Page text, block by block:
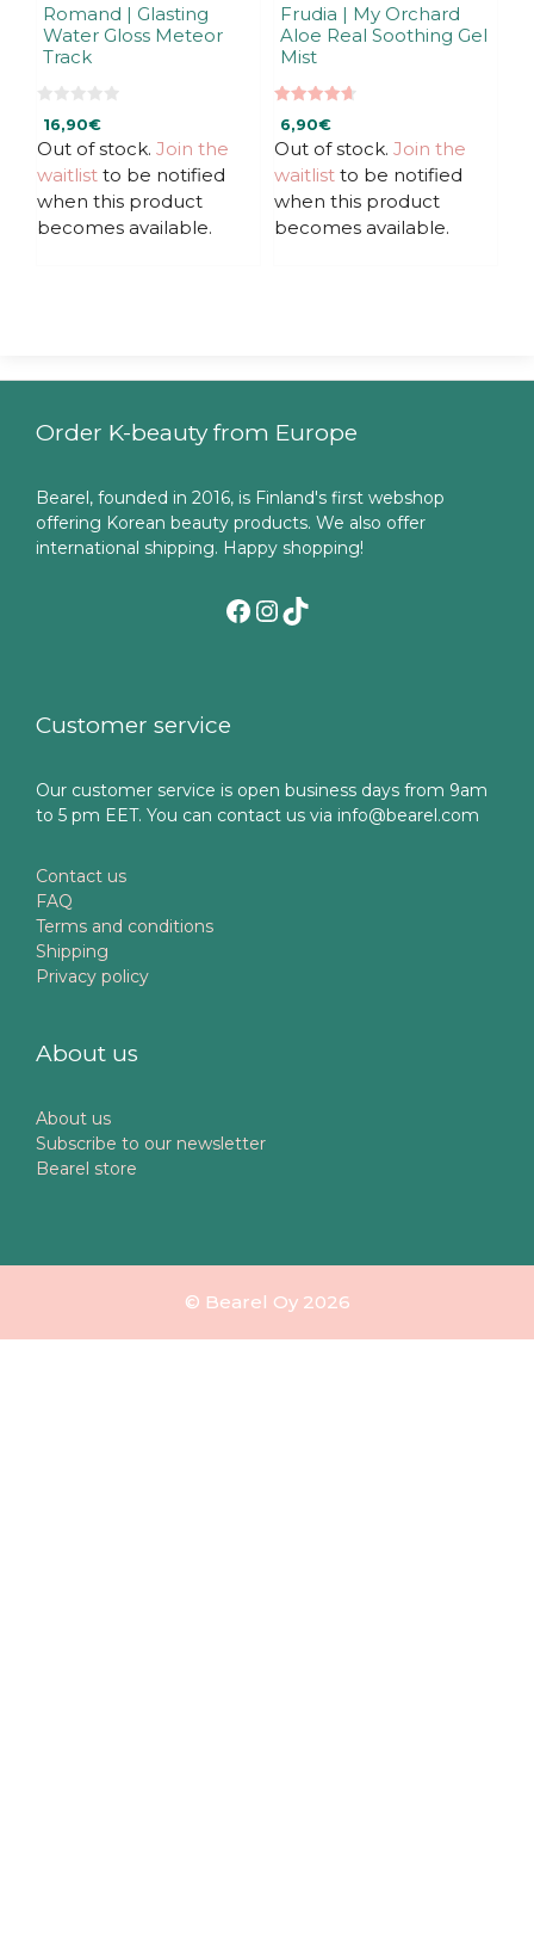
Romand | Glasting
Water Gloss Meteor
Track
u
t
o
5
16,90€
Out of stock. Join the
waitlist to be notified
when this product
becomes available.
Frudia | My Orchard
Aloe Real Soothing Gel
Mist
out of 5
6,90€
Out of stock. Join the
waitlist to be notified
when this product
becomes available.
Order K-beauty from Europe
Bearel, founded in 2016, is Finland's first webshop
offering Korean beauty products. We also offer
international shipping. Happy shopping!
Facebook
Instagram
TikTok
Customer service
Our customer service is open business days from 9am
to 5 pm EET. You can contact us via info@bearel.com
Contact us
FAQ
Terms and conditions
Shipping
Privacy policy
About us
About us
Subscribe to our newsletter
Bearel store
© Bearel Oy 2026